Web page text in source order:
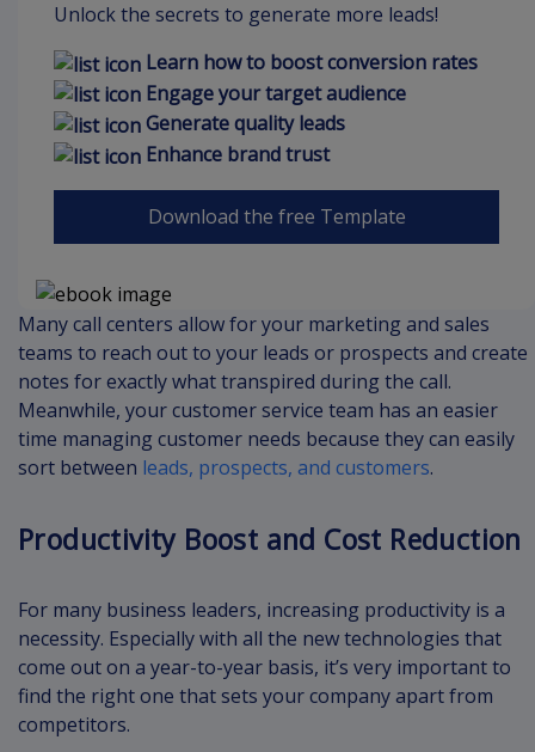
Unlock the secrets to generate more leads!
Learn how to boost conversion rates
Engage your target audience
Generate quality leads
Enhance brand trust
Download the free Template
Many call centers allow for your marketing and sales
teams to reach out to your leads or prospects and create
notes for exactly what transpired during the call.
Meanwhile, your customer service team has an easier
time managing customer needs because they can easily
sort between leads, prospects, and customers.
Productivity Boost and Cost Reduction
For many business leaders, increasing productivity is a
necessity. Especially with all the new technologies that
come out on a year-to-year basis, it’s very important to
find the right one that sets your company apart from
competitors.